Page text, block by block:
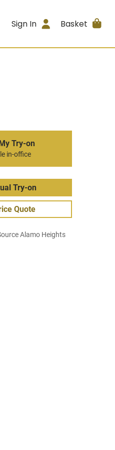
Sign In Basket
Try-on
in-office
Try-on
Quote
Alamo Heights